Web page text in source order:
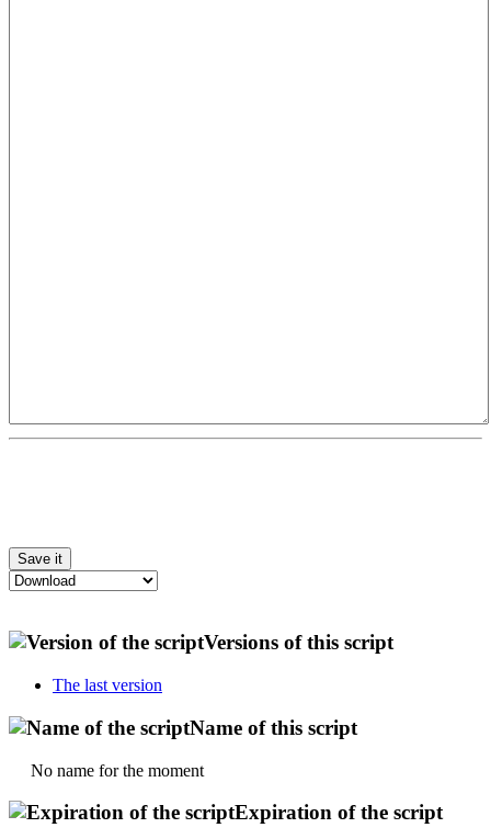
Versions of this script
The last version
Name of this script
No name for the moment
Expiration of the script